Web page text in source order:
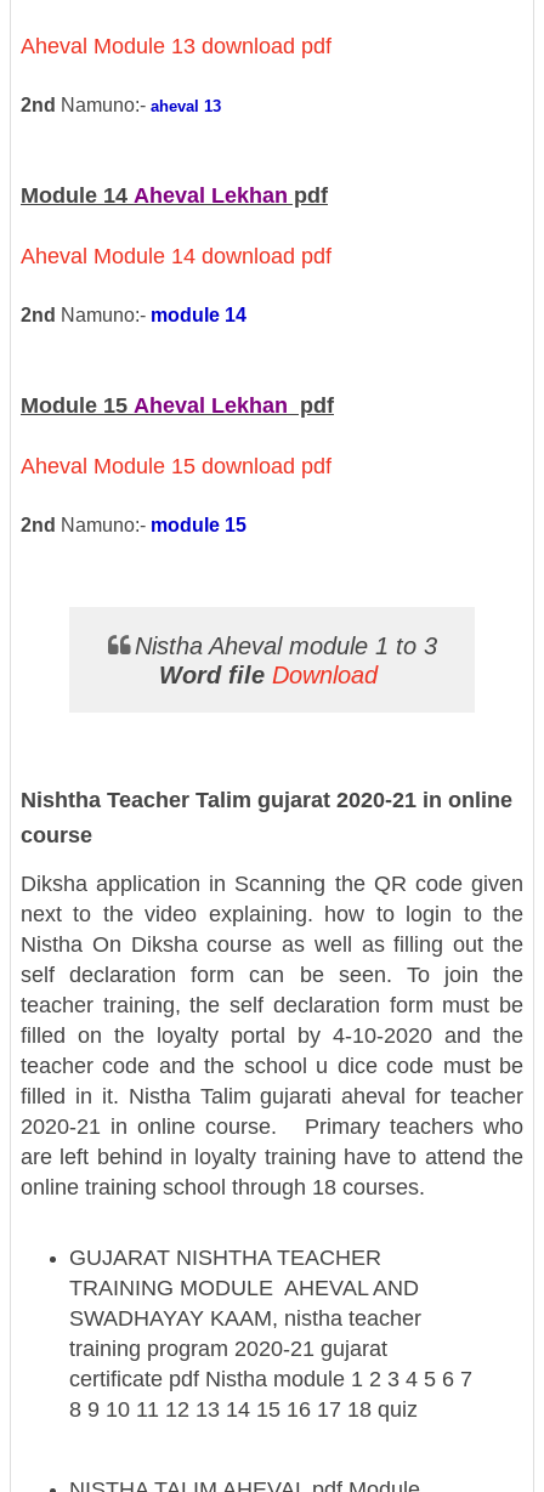
Aheval Module 13 download pdf
2nd Namuno:- aheval 13
Module 14 Aheval Lekhan pdf
Aheval Module 14 download pdf
2nd Namuno:- module 14
Module 15 Aheval Lekhan pdf
Aheval Module 15 download pdf
2nd Namuno:- module 15
Nistha Aheval module 1 to 3
Word file Download
Nishtha Teacher Talim gujarat 2020-21 in online
course
Diksha application in Scanning the QR code given
next to the video explaining. how to login to the
Nistha On Diksha course as well as filling out the
self declaration form can be seen. To join the
teacher training, the self declaration form must be
filled on the loyalty portal by 4-10-2020 and the
teacher code and the school u dice code must be
filled in it. Nistha Talim gujarati aheval for teacher
2020-21 in online course. Primary teachers who
are left behind in loyalty training have to attend the
online training school through 18 courses.
GUJARAT NISHTHA TEACHER
TRAINING MODULE AHEVAL AND
SWADHAYAY KAAM, nistha teacher
training program 2020-21 gujarat
certificate pdf Nistha module 1 2 3 4 5 6 7
8 9 10 11 12 13 14 15 16 17 18 quiz